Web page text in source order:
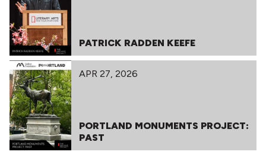
PATRICK RADDEN KEEFE
APR 27, 2026
PORTLAND MONUMENTS PROJECT:
PAST